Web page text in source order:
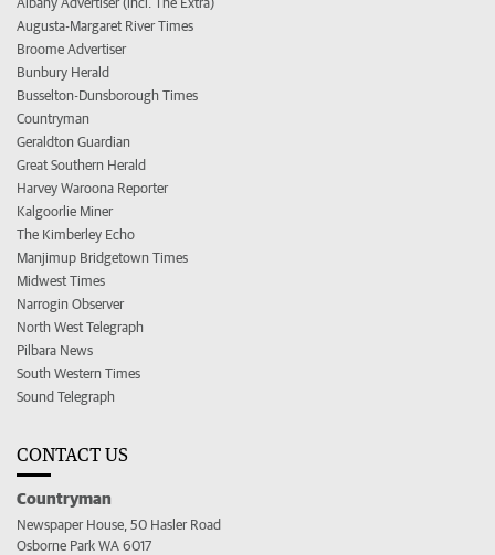
Augusta-Margaret River Times
Broome Advertiser
Bunbury Herald
Busselton-Dunsborough Times
Countryman
Geraldton Guardian
Great Southern Herald
Harvey Waroona Reporter
Kalgoorlie Miner
The Kimberley Echo
Manjimup Bridgetown Times
Midwest Times
Narrogin Observer
North West Telegraph
Pilbara News
South Western Times
Sound Telegraph
CONTACT US
Countryman
Newspaper House, 50 Hasler Road
Osborne Park WA 6017